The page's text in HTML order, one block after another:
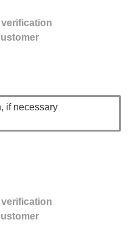
if necessary